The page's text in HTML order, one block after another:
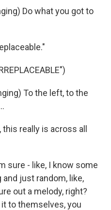
Do what you got to
To the left, to the
this really is across all
sure - like, I know some
just random, like,
out a melody, right?
to themselves, you